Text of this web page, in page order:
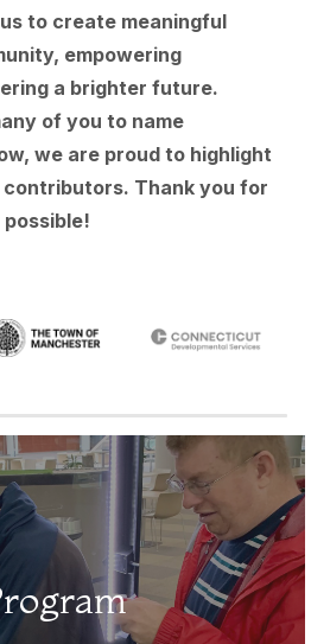
to create meaningful
empowering
a brighter future.
of you to name
we are proud to highlight
Thank you for
01.